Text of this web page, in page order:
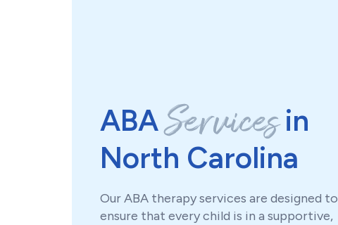
ABAServicesin
North Carolina
Our ABA therapy services are designed to
ensure that every child is in a supportive,